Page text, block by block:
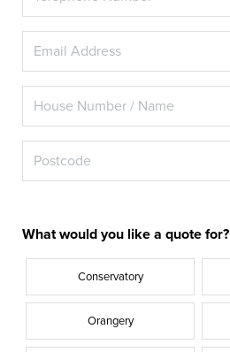
What would you like a quote for?
Conservatory
Orangery